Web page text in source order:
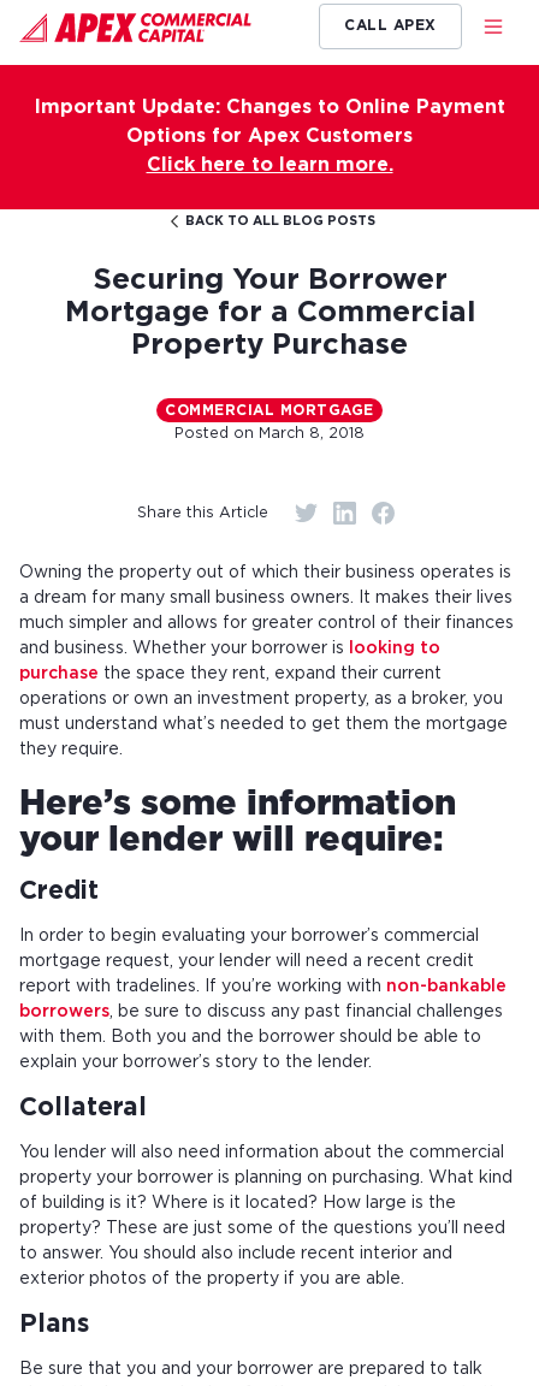
CALL APEX
Important Update: Changes to Online Payment
Options for Apex Customers
Click here to learn more.
BACK TO ALL BLOG POSTS
Securing Your Borrower
Mortgage for a Commercial
Property Purchase
COMMERCIAL MORTGAGE
Posted on
March 8, 2018
Share this Article
Owning the property out of which their business operates is
a dream for many small business owners. It makes their lives
much simpler and allows for greater control of their finances
and business. Whether your borrower is
looking to
purchase the space they rent, expand their current
operations or own an investment property, as a broker, you
must understand what’s needed to get them the mortgage
they require.
Here’s some information
your lender will require:
Credit
In order to begin evaluating your borrower’s commercial
mortgage request, your lender will need a recent credit
report with tradelines. If you’re working with non-bankable
borrowers , be sure to discuss any past financial challenges
with them. Both you and the borrower should be able to
explain your borrower’s story to the lender.
Collateral
You lender will also need information about the commercial
property your borrower is planning on purchasing. What kind
of building is it? Where is it located? How large is the
property? These are just some of the questions you’ll need
to answer. You should also include recent interior and
exterior photos of the property if you are able.
Plans
Be sure that you and your borrower are prepared to talk